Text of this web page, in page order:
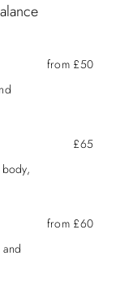
from £50
£65
from £60